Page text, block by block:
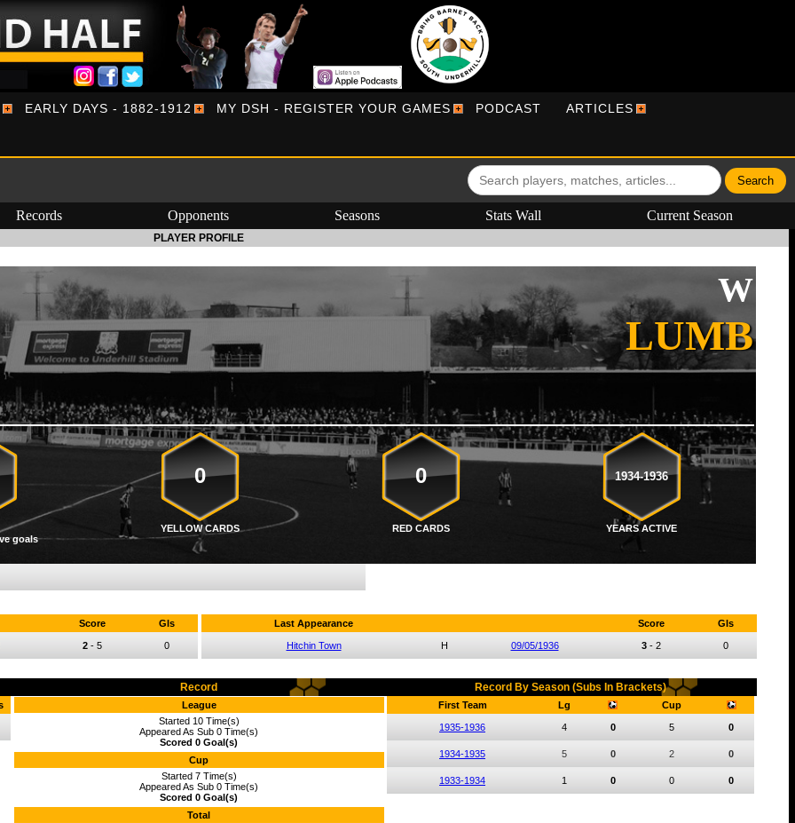
EARLY DAYS - 1882-1912 MY DSH - REGISTER YOUR GAMES PODCAST ARTICLES
Records Opponents Seasons Stats Wall Current Season
PLAYER PROFILE
W
LUMB
0 0 1934-1936
YELLOW CARDS RED CARDS
YEARS ACTIVE
goals
Score Gls
2- 5 0
Last Appearance Score Gls
Hitchin Town H 09/05/1936 3- 2 0
Record Record By Season (Subs In Brackets)
League
Started 10 Time(s)
Appeared As Sub 0 Time(s)
Scored 0 Goal(s)
Cup
Started 7 Time(s)
Appeared As Sub 0 Time(s)
Scored 0 Goal(s)
Total
First Team Lg Cup
1935-1936 4 0 5 0
1934-1935 5 0 2 0
1933-1934 1 0 0 0